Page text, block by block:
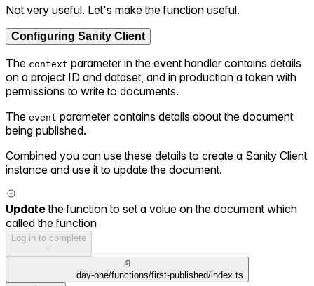
Not very useful. Let's make the function useful.
Configuring Sanity Client
The context parameter in the event handler contains details
on a project ID and dataset, and in production a token with
permissions to write to documents.
The event parameter contains details about the document
being published.
Combined you can use these details to create a Sanity Client
instance and use it to update the document.
Update the function to set a value on the document which
called the function
Log in to complete
day-one/functions/first-published/index.ts